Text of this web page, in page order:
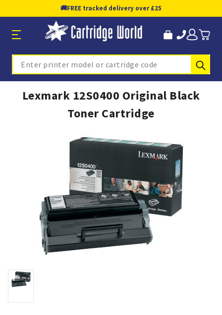
🚚FREE tracked delivery over £25
Search
Lexmark 12S0400 Original Black
Toner Cartridge